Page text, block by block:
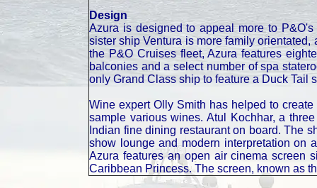
Design
Azura is designed to appeal more to
sister ship Ventura is more family
the P&O Cruises fleet, Azura features
balconies and a select number of spa
only Grand Class ship to feature a Duck Tail
Wine expert Olly Smith has helped to
sample various wines. Atul Kochhar, a
Indian fine dining restaurant on board. The
show lounge and modern interpretation on
Azura features an open air cinema screen
Caribbean Princess. The screen, known as